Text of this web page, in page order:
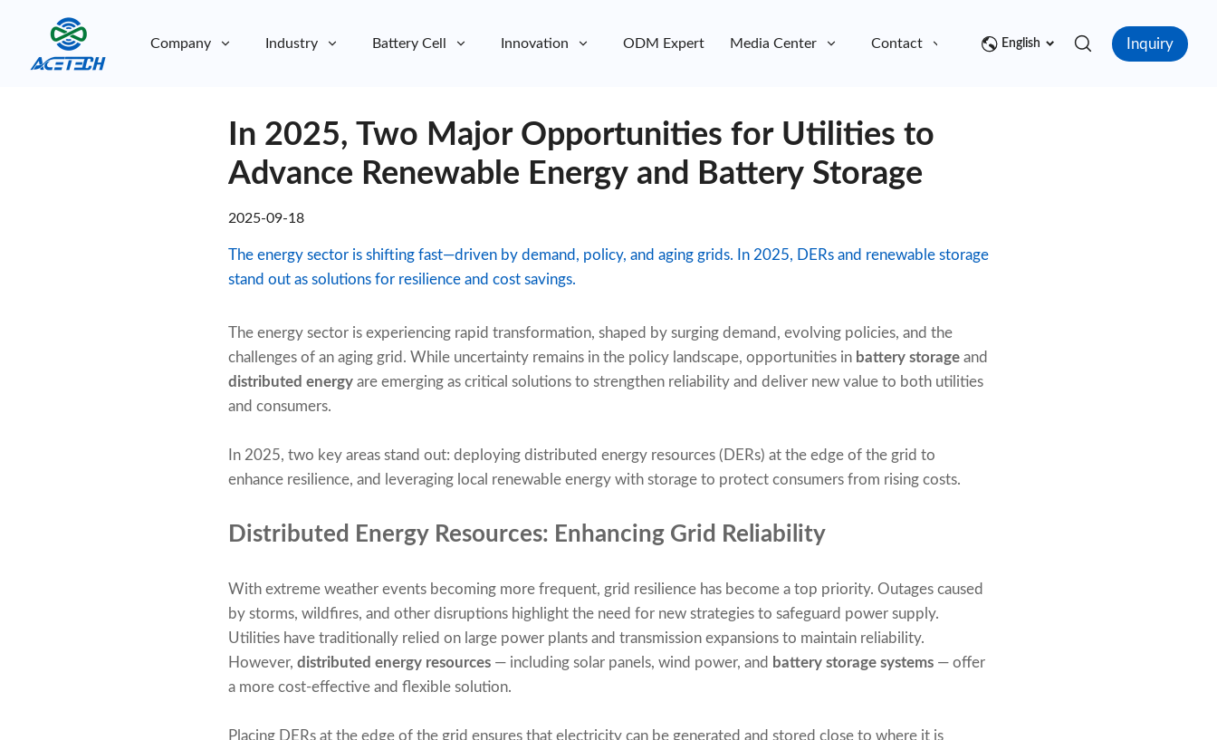
Company Industry Battery Cell Innovation ODM Expert Media Center Contact English Inquiry
In 2025, Two Major Opportunities for Utilities to
Advance Renewable Energy and Battery Storage
2025-09-18
The energy sector is shifting fast—driven by demand, policy, and aging grids. In 2025, DERs and renewable storage
stand out as solutions for resilience and cost savings.
The energy sector is experiencing rapid transformation, shaped by surging demand, evolving policies, and the
challenges of an aging grid. While uncertainty remains in the policy landscape, opportunities in battery storage and
distributed energy are emerging as critical solutions to strengthen reliability and deliver new value to both utilities
and consumers.
In 2025, two key areas stand out: deploying distributed energy resources (DERs) at the edge of the grid to
enhance resilience, and leveraging local renewable energy with storage to protect consumers from rising costs.
Distributed Energy Resources: Enhancing Grid Reliability
With extreme weather events becoming more frequent, grid resilience has become a top priority. Outages caused
by storms, wildfires, and other disruptions highlight the need for new strategies to safeguard power supply.
Utilities have traditionally relied on large power plants and transmission expansions to maintain reliability.
However, distributed energy resources — including solar panels, wind power, and battery storage systems — offer
a more cost-effective and flexible solution.
Placing DERs at the edge of the grid ensures that electricity can be generated and stored close to where it is